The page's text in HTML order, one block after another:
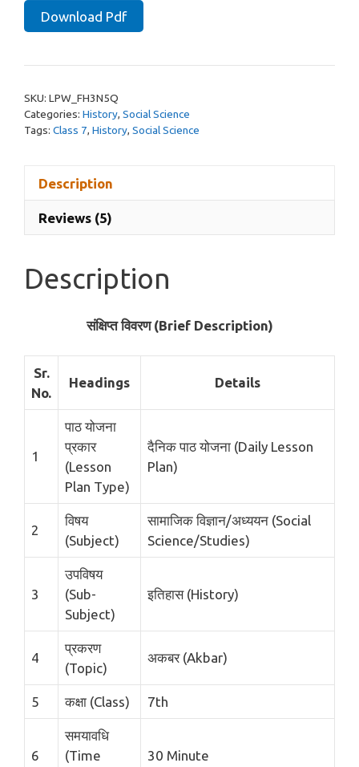
was:
₹25.00.
is:
₹9.45.
History
Lesson
on
in
Hindi
quantity
Download Pdf
SKU: LPW_FH3N5Q
Categories: History, Social Science
Tags: Class 7, History, Social Science
Description
Reviews (5)
Description
संक्षिप्त विवरण (Brief Description)
Sr.
No.
Headings Details
1
पाठ योजना
प्रकार
(Lesson
Plan Type)
दैनिक पाठ योजना (Daily Lesson
Plan)
2
विषय
(Subject)
सामाजिक विज्ञान/अध्ययन (Social
Science/Studies)
3
उपविषय
(Sub-
Subject)
इतिहास (History)
4
प्रकरण
(Topic)
अकबर (Akbar)
5 कक्षा (Class) 7th
6
समयावधि
(Time
30 Minute